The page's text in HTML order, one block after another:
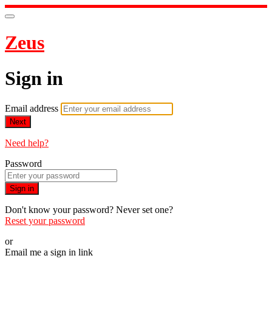
Zeus
Sign in
Email address
Next
Need help?
Password
Sign in
Don't know your password? Never set one?
Reset your password
or
Email me a sign in link